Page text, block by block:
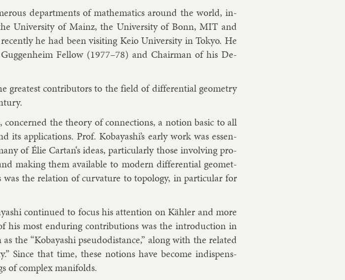
de­part­ments of math­em­at­ics around the world, in­
Uni­versity of Mainz, the Uni­versity of Bonn, MIT and
he had been vis­it­ing Keio Uni­versity in Tokyo. He
Fel­low (1977–78) and Chair­man of his De­
greatest con­trib­ut­ors to the field of dif­fer­en­tial geo­metry
the the­ory of con­nec­tions, a no­tion ba­sic to all
its ap­plic­a­tions. Prof. Kobay­ashi’s early work was es­sen­
of Élie Cartan‘s ideas, par­tic­u­larly those in­volving pro­
mak­ing them avail­able to mod­ern dif­fer­en­tial geo­met­
the re­la­tion of curvature to to­po­logy, in par­tic­u­lar for
con­tin­ued to fo­cus his at­ten­tion on Kähler and more
his most en­dur­ing con­tri­bu­tions was the in­tro­duc­tion in
the “Kobay­ashi pseudodistance,” along with the re­lated
Since that time, these no­tions have be­come in­dis­pens­
of com­plex man­i­folds.